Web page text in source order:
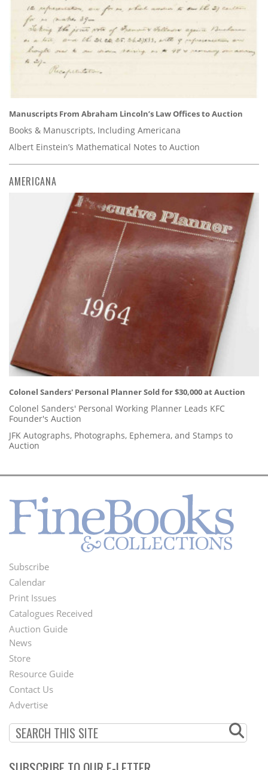
Manuscripts From Abraham Lincoln’s Law Offices to Auction
Books & Manuscripts, Including Americana
Albert Einstein’s Mathematical Notes to Auction
AMERICANA
Colonel Sanders' Personal Planner Sold for $30,000 at Auction
Colonel Sanders' Personal Working Planner Leads KFC
Founder's Auction
JFK Autographs, Photographs, Ephemera, and Stamps to
Auction
Footer
Menu
Subscribe
Calendar
Print Issues
Catalogues Received
Auction Guide
Second
Footer
Menu
News
Store
Resource Guide
Contact Us
Advertise